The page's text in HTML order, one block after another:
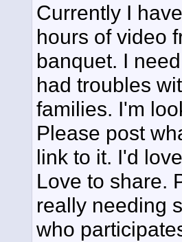
Currently I
hours of video
banquet. I
had troubles
families. I'm
Please post
link to it. I'd
Love to share.
really needing
who